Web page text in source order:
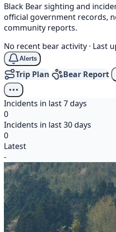
Black Bear sighting and
official government records,
community reports.
No recent bear activity · Last
Alerts
Trip Plan Bear Report
Incidents in last 7 days
0
Incidents in last 30 days
0
Latest
-